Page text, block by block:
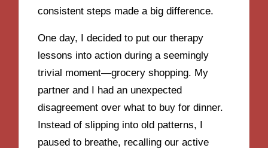
consistent steps made a big difference.
One day, I decided to put our therapy
lessons into action during a seemingly
trivial moment—grocery shopping. My
partner and I had an unexpected
disagreement over what to buy for dinner.
Instead of slipping into old patterns, I
paused to breathe, recalling our active